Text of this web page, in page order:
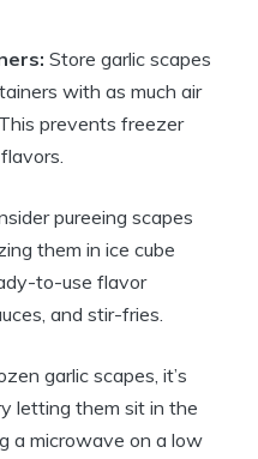
Store garlic scapes
with as much air
prevents freezer
pureeing scapes
them in ice cube
to-use flavor
and stir-fries.
garlic scapes, it’s
letting them sit in the
a microwave on a low